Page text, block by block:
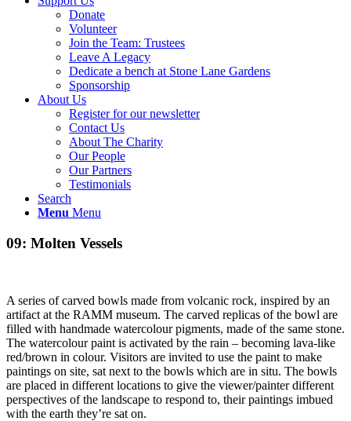
Donate
Volunteer
Join the Team: Trustees
Leave A Legacy
Dedicate a bench at Stone Lane Gardens
Sponsorship
About Us
Register for our newsletter
Contact Us
About The Charity
Our People
Our Partners
Testimonials
Search
Menu Menu
09: Molten Vessels
A series of carved bowls made from volcanic rock, inspired by an
artifact at the RAMM museum. The carved replicas of the bowl are
filled with handmade watercolour pigments, made of the same stone.
The watercolour paint is activated by the rain – becoming lava-like
red/brown in colour. Visitors are invited to use the paint to make
paintings on site, sat next to the bowls which are in situ. The bowls
are placed in different locations to give the viewer/painter different
perspectives of the landscape to respond to, their paintings imbued
with the earth they’re sat on.